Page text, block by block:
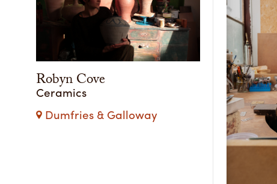
Robyn Cove
Ceramics
Dumfries & Galloway